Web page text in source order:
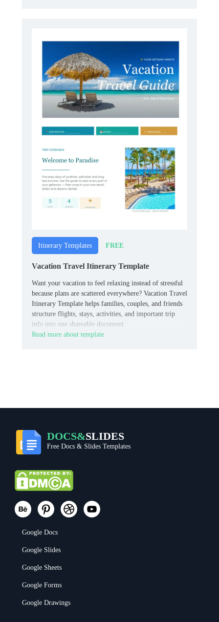
Itinerary Templates FREE
Vacation Travel Itinerary Template
Want your vacation to feel relaxing instead of stressful
because plans are scattered everywhere? Vacation Travel
Itinerary Template helps families, couples, and friends
structure flights, stays, activities, and important trip
info into one shareable document.
Read more about template
DOCS&SLIDES
Free Docs & Slides Templates
Google Docs
Google Slides
Google Sheets
Google Forms
Google Drawings